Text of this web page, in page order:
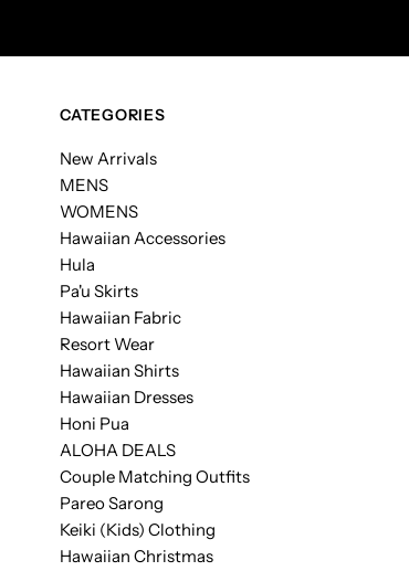
CATEGORIES
New Arrivals
MENS
WOMENS
Hawaiian Accessories
Hula
Pa'u Skirts
Hawaiian Fabric
Resort Wear
Hawaiian Shirts
Hawaiian Dresses
Honi Pua
ALOHA DEALS
Couple Matching Outfits
Pareo Sarong
Keiki (Kids) Clothing
Hawaiian Christmas